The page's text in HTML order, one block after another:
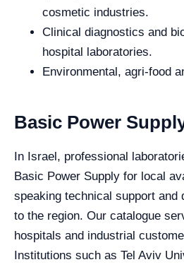
cosmetic industries.
Clinical diagnostics and
hospital laboratories.
Environmental, agri-food
Basic Power
In Israel, professional
Basic Power Supply for local
speaking technical support and
to the region. Our catalogue
hospitals and industrial
Institutions such as Tel Aviv